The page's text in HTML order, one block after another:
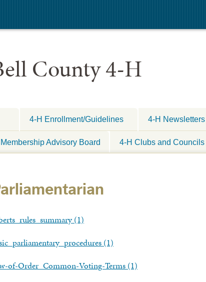
County 4-H
4-H Enrollment/Guidelines 4-H Newsletters
Membership Advisory Board 4-H Clubs and Councils
(1)
(1)
of-Order_Common-Voting-Terms (1)